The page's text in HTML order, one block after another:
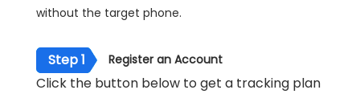
without the target phone.
Step 1 Register an Account
Click the button below to get a tracking plan